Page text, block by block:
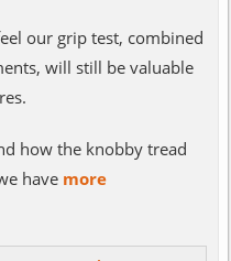
our grip test, combined
will still be valuable
how the knobby tread
have more